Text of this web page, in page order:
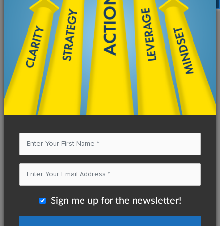
Sign me up for the newsletter!
that could hinder his success. Eric, then,
developed strategies for the possible physical
roadblocks as well the mental hardships that
could befall hikers on such a daunting trek.
Like the frustrated hikers before Eric, I have
found that most people underestimate
possible difficulties in their journey to
what seems like an unclimbable mountain,
never to return. Therefore, your first step
than that of Eric’s. Before arriving at the